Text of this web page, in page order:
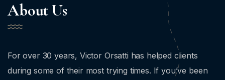
About Us
For over 30 years, Victor Orsatti has helped clients
during some of their most trying times. If you’ve been